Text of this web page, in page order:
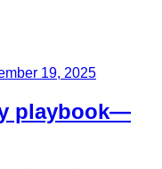
19, 2025
playbook—